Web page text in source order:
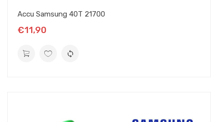
Accu Samsung 40T 21700
€11,90